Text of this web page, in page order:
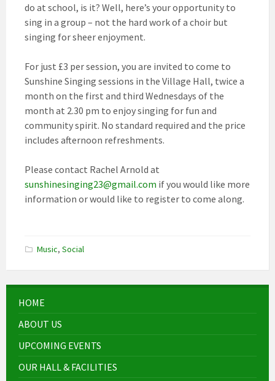
do at school, is it? Well, here’s your opportunity to
sing in a group – not the hard work of a choir but
singing for sheer enjoyment.
For just £3 per session, you are invited to come to
Sunshine Singing sessions in the Village Hall, twice a
month on the first and third Wednesdays of the
month at 2.30 pm to enjoy singing for fun and
community spirit. No standard required and the price
includes afternoon refreshments.
Please contact Rachel Arnold at
sunshinesinging23@gmail.com if you would like more
information or would like to register to come along.
Music, Social
HOME
ABOUT US
UPCOMING EVENTS
OUR HALL & FACILITIES